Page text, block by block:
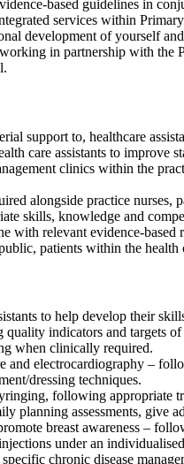
based guidelines in
services within
development of yourself
in partnership with the
support to, healthcare
care assistants to improve
clinics within the
alongside practice nurses,
skills, knowledge and
with relevant evidence-based
patients within the
to help develop their
quality indicators and targets
when clinically required.
and electrocardiography –
dressing techniques.
following appropriate
planning assessments, give
breast awareness –
under an
chronic disease